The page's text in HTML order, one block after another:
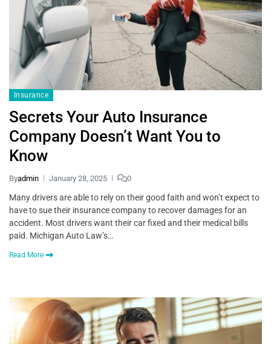
Insurance
Secrets Your Auto Insurance
Company Doesn’t Want You to
Know
Byadmin January 28, 2025 0
Many drivers are able to rely on their good faith and won’t expect to
have to sue their insurance company to recover damages for an
accident. Most drivers want their car fixed and their medical bills
paid. Michigan Auto Law’s…
Read More